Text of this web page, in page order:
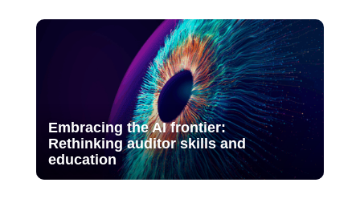
Embracing the AI frontier:
Rethinking auditor skills and
education